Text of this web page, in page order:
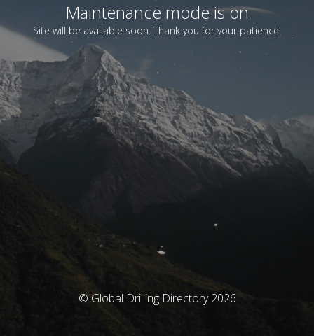
Maintenance mode is on
Site will be available soon. Thank you for your patience!
© Global Drilling Directory 2026